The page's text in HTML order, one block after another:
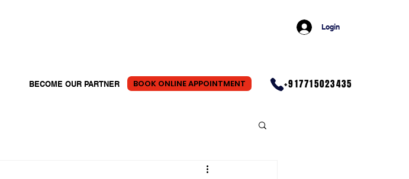
Login
BECOME OUR PARTNER BOOK ONLINE APPOINTMENT +917715023435